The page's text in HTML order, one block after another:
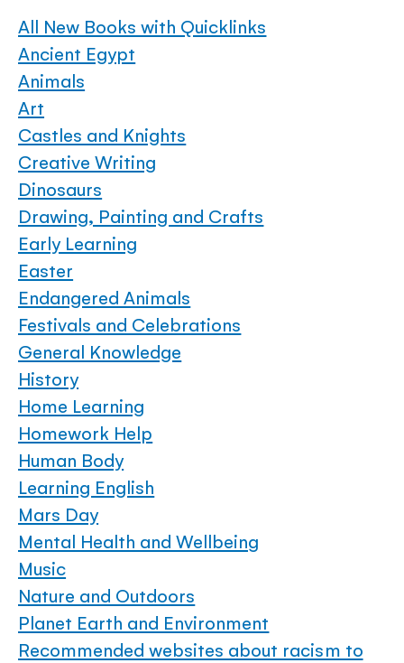
All New Books with Quicklinks
Ancient Egypt
Animals
Art
Castles and Knights
Creative Writing
Dinosaurs
Drawing, Painting and Crafts
Early Learning
Easter
Endangered Animals
Festivals and Celebrations
General Knowledge
History
Home Learning
Homework Help
Human Body
Learning English
Mars Day
Mental Health and Wellbeing
Music
Nature and Outdoors
Planet Earth and Environment
Recommended websites about racism to